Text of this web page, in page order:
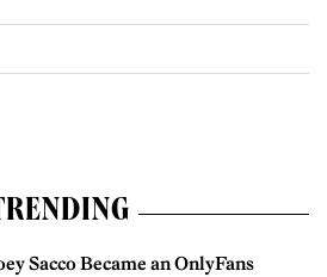
Sacco Became an OnlyFans